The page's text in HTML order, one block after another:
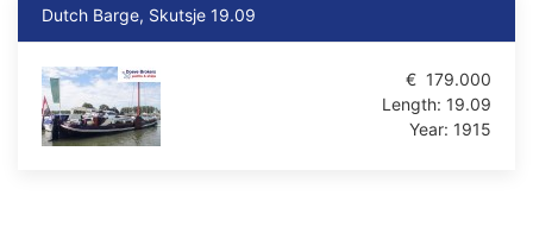
Dutch Barge, Skutsje 19.09
€ 179.000
Length: 19.09
Year: 1915